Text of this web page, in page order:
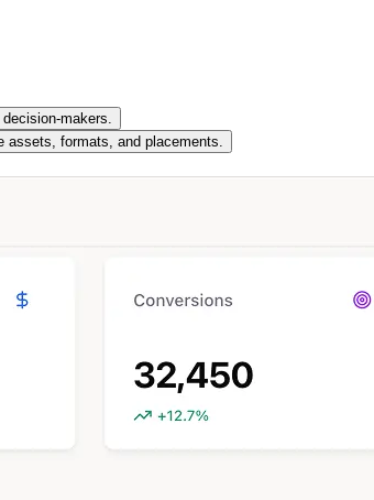
makers.
assets, formats, and placements.